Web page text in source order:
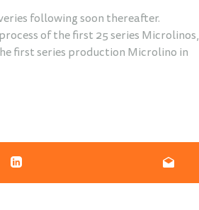
following soon thereafter.
of the first 25 series Microlinos,
first series production Microlino in